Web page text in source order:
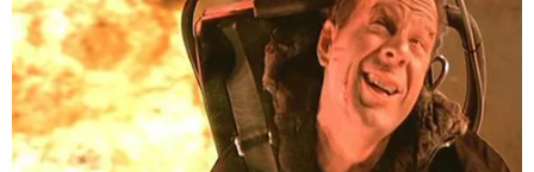
"They're basically telling him they're likely to
indictment him," Conway said.
What the special counsel is investigating